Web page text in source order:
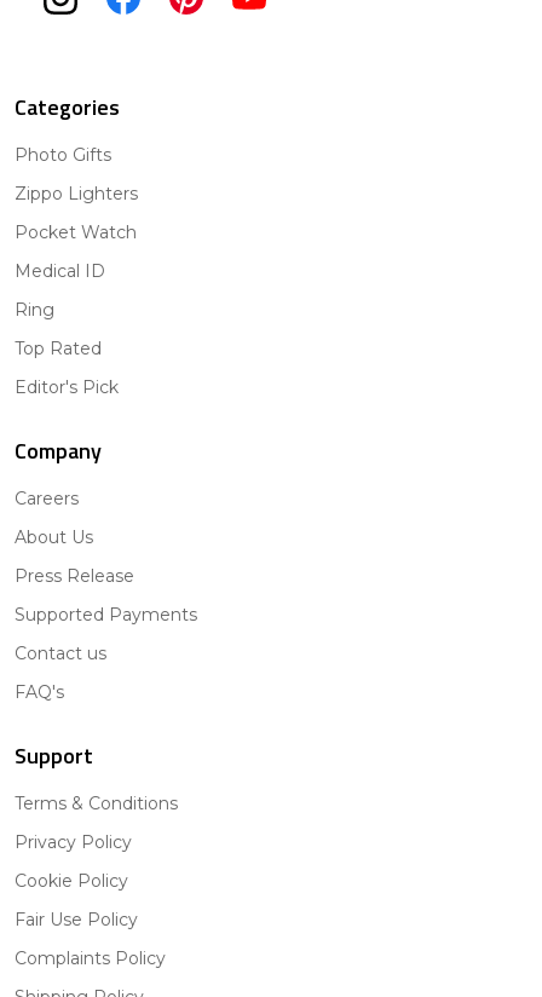
Categories
Photo Gifts
Zippo Lighters
Pocket Watch
Medical ID
Ring
Top Rated
Editor's Pick
Company
Careers
About Us
Press Release
Supported Payments
Contact us
FAQ's
Support
Terms & Conditions
Privacy Policy
Cookie Policy
Fair Use Policy
Complaints Policy